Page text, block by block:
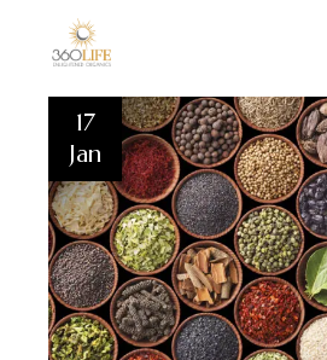
17
Jan